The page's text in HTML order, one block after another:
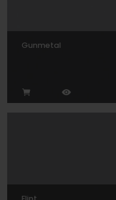
Gunmetal